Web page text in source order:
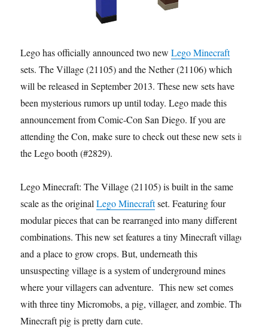
Lego has officially announced two newLego Minecraft
sets. The Village (21105) and the Nether (21106) which
will be released in September 2013. These new sets have
been mysterious rumors up until today. Lego made this
announcement from Comic-Con San Diego. If you are
attending the Con, make sure to check out these new sets in
the Lego booth (#2829).
Lego Minecraft: The Village (21105) is built in the same
scale as the originalLego Minecraftset. Featuring four
modular pieces that can be rearranged into many different
combinations. This new set features a tiny Minecraft village
and a place to grow crops. But, underneath this
unsuspecting village is a system of underground mines
where your villagers can adventure. This new set comes
with three tiny Micromobs, a pig, villager, and zombie. The
Minecraft pig is pretty darn cute.